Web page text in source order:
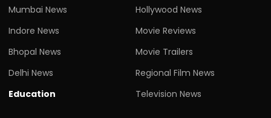
Mumbai News
Indore News
Bhopal News
Delhi News
Education
Hollywood News
Movie Reviews
Movie Trailers
Regional Film News
Television News